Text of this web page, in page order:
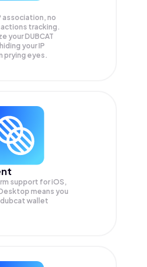
association, no
tracking.
yourDUBCAT
your IP
prying eyes.
support for iOS,
means you
dubcat wallet